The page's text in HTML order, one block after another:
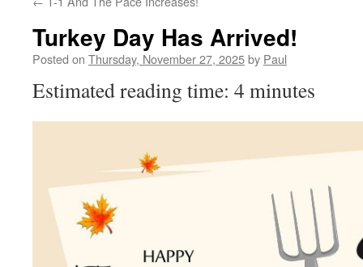
Turkey Day Has Arrived!
Posted on Thursday, November 27, 2025by Paul
Estimated reading time: 4 minutes